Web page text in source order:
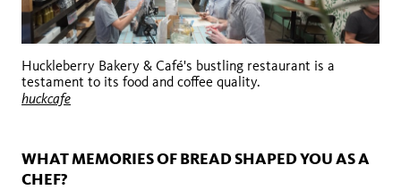
Huckleberry Bakery & Café's bustling restaurant is a
testament to its food and coffee quality.
huckcafe
WHAT MEMORIES OF BREAD SHAPED YOU AS A
CHEF?